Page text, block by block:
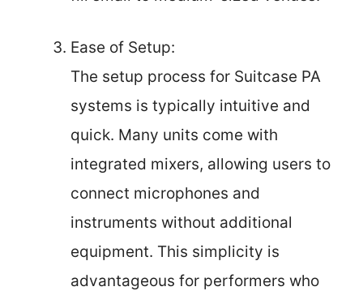
Ease of Setup:
The setup process for Suitcase PA
systems is typically intuitive and
quick. Many units come with
integrated mixers, allowing users to
connect microphones and
instruments without additional
equipment. This simplicity is
advantageous for performers who